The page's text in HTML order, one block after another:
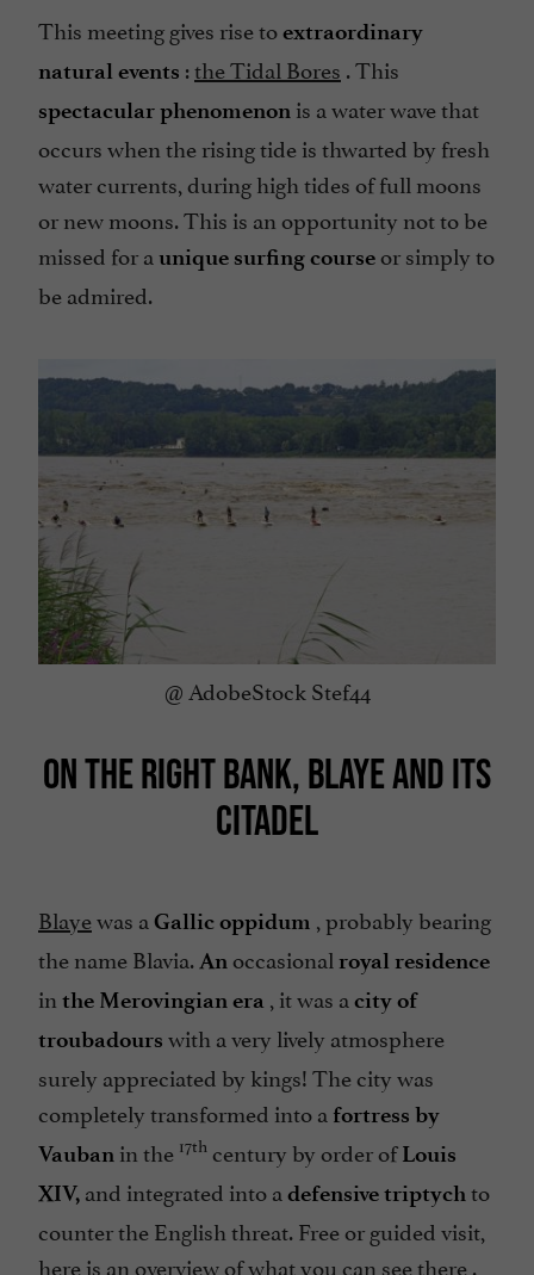
This meeting gives rise toextraordinary
natural events :the Tidal Bores . This
spectacular phenomenon is a water wave that
occurs when the rising tide is thwarted by fresh
water currents, during high tides of full moons
or new moons. This is an opportunity not to be
missed for a unique surfing course or simply to
be admired.
@ AdobeStock Stef44
ON THE RIGHT BANK, BLAYE AND ITS
CITADEL
Blayewas a Gallic oppidum
, probably bearing
the name Blavia. An occasional royal residence
in the Merovingian era , it was a city of
troubadours with a very lively atmosphere
surely appreciated by kings! The city was
completely transformed into a fortress by
Vauban in the 17th century by order ofLouis
XIV, and integrated into a defensive triptych to
counter the English threat. Free or guided visit,
here is an overview of what you can see there.